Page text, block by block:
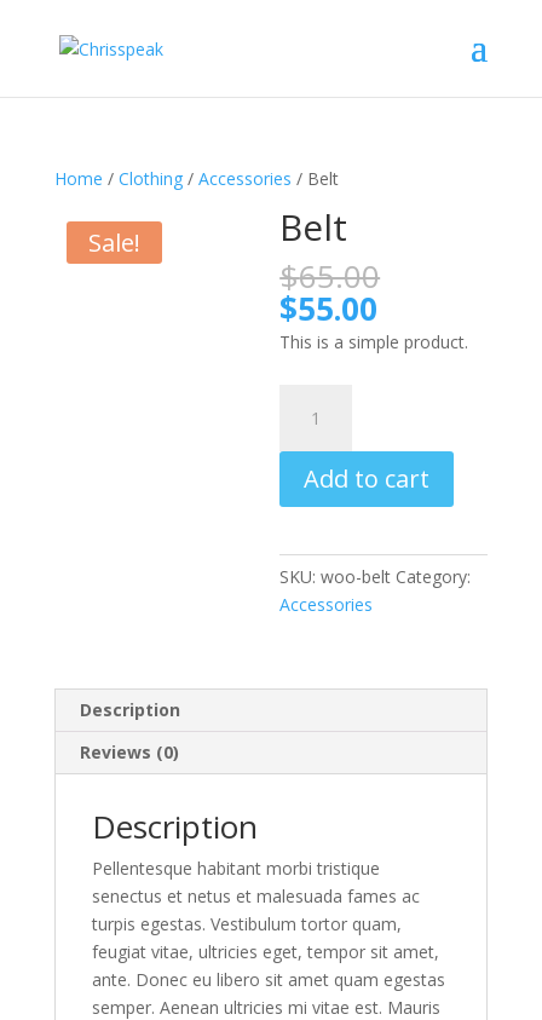
Home / Clothing/ Accessories / Belt
Sale! Belt
$65.00
was:
$65.00.
$55.00
price
is:
This is a simple product.
quantity
Add to cart
SKU:woo-belt Category:
Accessories
Description
Reviews (0)
Description
Pellentesque habitant morbi tristique
senectus et netus et malesuada fames ac
turpis egestas. Vestibulum tortor quam,
feugiat vitae, ultricies eget, tempor sit amet,
ante. Donec eu libero sit amet quam egestas
semper. Aenean ultricies mi vitae est. Mauris